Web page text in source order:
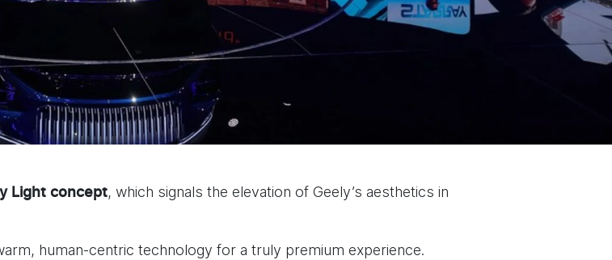
Light concept, which signals the elevation of Geely’s aesthetics in
human-centric technology for a truly premium experience.